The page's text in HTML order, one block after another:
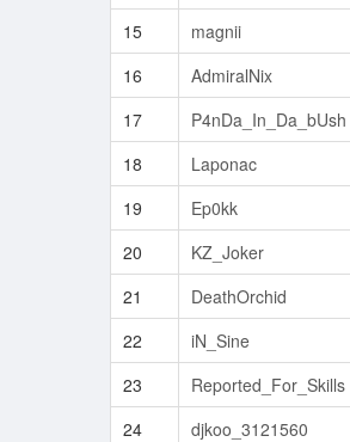
15
magnii
16
AdmiralNix
17
P4nDa_In_Da_bUsh
18
Laponac
19
Ep0kk
20
KZ_Joker
21
DeathOrchid
22
iN_Sine
23
Reported_For_Skills
24
djkoo_3121560